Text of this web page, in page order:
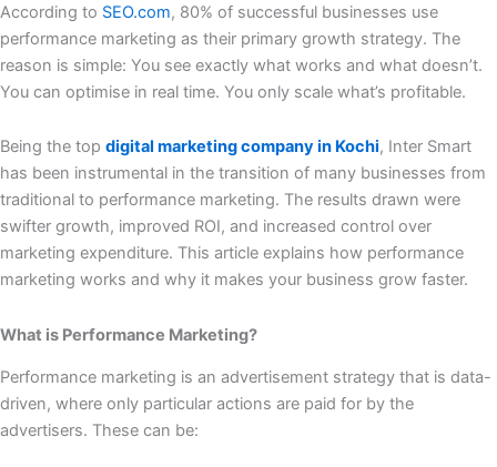
According to SEO.com, 80% of successful businesses use
performance marketing as their primary growth strategy. The
reason is simple: You see exactly what works and what doesn’t.
You can optimise in real time. You only scale what’s profitable.
Being the top digital marketing company in Kochi, Inter Smart
has been instrumental in the transition of many businesses from
traditional to performance marketing. The results drawn were
swifter growth, improved ROI, and increased control over
marketing expenditure. This article explains how performance
marketing works and why it makes your business grow faster.
What is Performance Marketing?
Performance marketing is an advertisement strategy that is data-
driven, where only particular actions are paid for by the
advertisers. These can be: